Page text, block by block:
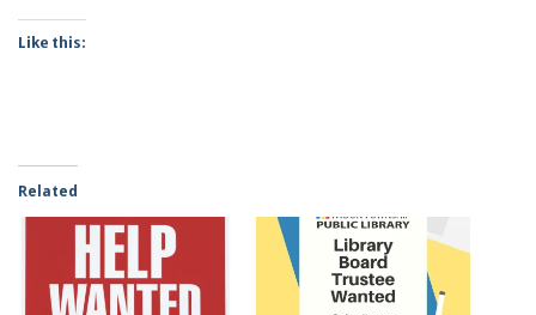
Like this:
Related